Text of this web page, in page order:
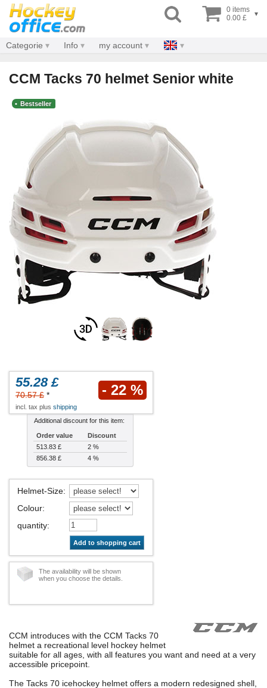
0 items
0.00 £
▾
Categorie Info my account
CCM Tacks 70 helmet Senior white
Bestseller
55.28 £
70.57 £ * - 22 %
incl. tax plus shipping
Additional discount for this item:
Order value
Discount
513.83 £
2 %
856.38 £
4 %
Helmet-Size:
Colour:
quantity:
Add to shopping cart
The availability will be shown
when you choose the details.
CCM introduces with the CCM Tacks 70
helmet a recreational level hockey helmet
suitable for all ages, with all features you want and need at a very
accessible pricepoint.
The Tacks 70 icehockey helmet offers a modern redesigned shell,